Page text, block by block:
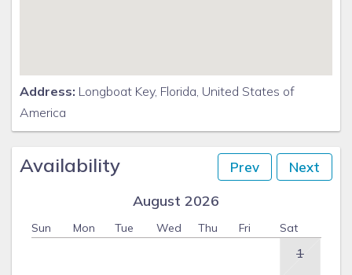
Address: Longboat Key, Florida, United States of
America
Availability Prev Next
August 2026
Sun Mon Tue Wed Thu Fri Sat
1